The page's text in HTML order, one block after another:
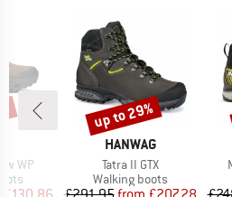
WP
BRAND
HANWAG
Item(s)
Tatra II GTX
Product group
Walking boots
Discount
up to 29%